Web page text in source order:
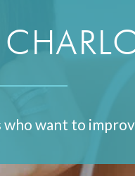
want to